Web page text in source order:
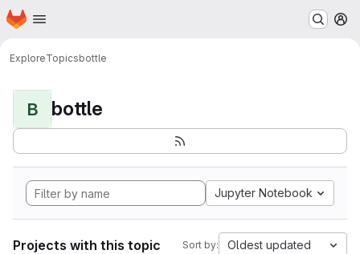
Skip to main content
Homepage
ExploreTopicsbottle
B bottle
Jupyter Notebook
Projects with this topic Sort by: Oldest updated